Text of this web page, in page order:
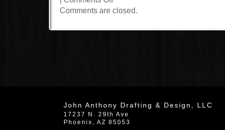
Cathedral
Comments are closed.
John Anthony Drafting & Design, LLC
17237 N. 29th Ave
Phoenix , AZ 85053